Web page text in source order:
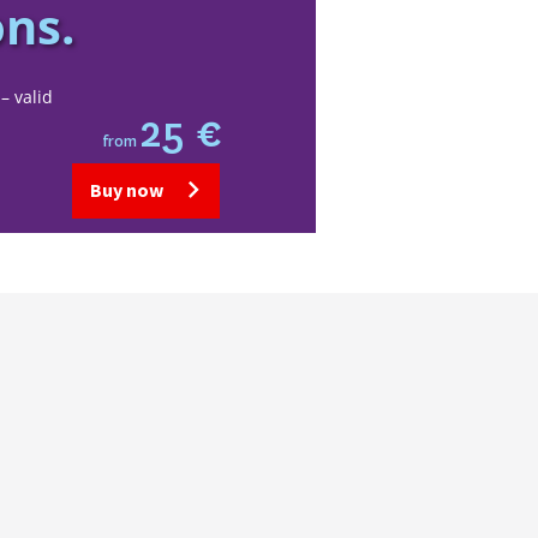
valid
from 25 €
Buy now